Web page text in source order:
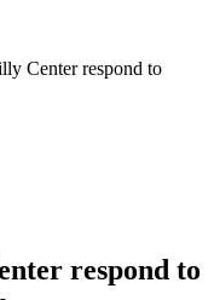
Center respond to
respond to